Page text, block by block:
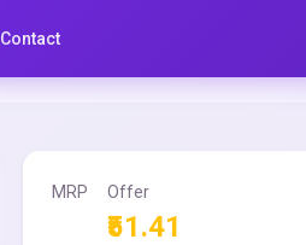
Contact
MRP Offer
₹51.41